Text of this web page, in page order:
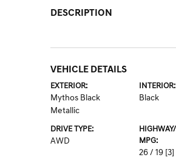
DESCRIPTION
VEHICLE DETAILS
EXTERIOR:
Mythos Black
Metallic
INTERIOR:
Black
DRIVE TYPE:
AWD
MPG:
26 / 19 [3]